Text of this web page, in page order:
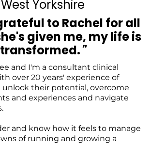
West Yorkshire
to Rachel for all
given me, my life is
transformed."
and I'm a consultant clinical
over 20 years' experience of
their potential, overcome
and experiences and navigate
and know how it feels to manage
of running and growing a